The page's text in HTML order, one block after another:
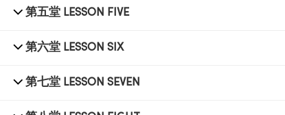
第五堂 LESSON FIVE
第六堂 LESSON SIX
第七堂 LESSON SEVEN
+6014 609 0610
Mall, Lingkaran Sunway Velocity, Maluri,
55100 Kuala Lumpur